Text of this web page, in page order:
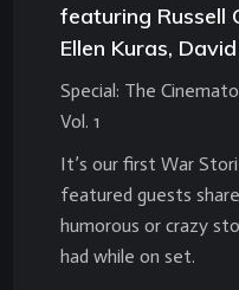
featuring Russell
Ellen Kuras,
Special: The
Vol. 1
It’s our first War
featured guests
humorous or crazy
had while on set.